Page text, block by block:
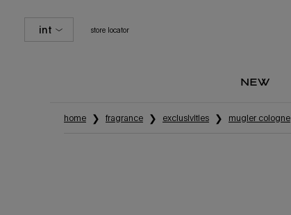
int store locator
new
home
fragrance exclusivities mugler cologne